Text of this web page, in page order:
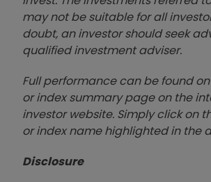
may not be suitable for all
doubt, an investor should seek
qualified investment adviser.
Full performance can be found
or index summary page on the
investor website. Simply click on
or index name highlighted in the
Disclosure